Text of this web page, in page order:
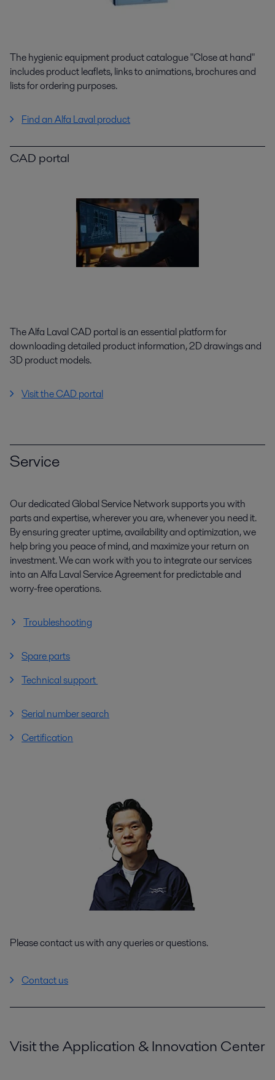
The hygienic equipment product catalogue "Close at hand"
includes product leaflets, links to animations, brochures and
lists for ordering purposes.
Find an Alfa Laval product
CAD portal
The Alfa Laval CAD portal is an essential platform for
downloading detailed product information, 2D drawings and
3D product models.
Visit the CAD portal
Service
Our dedicated Global Service Network supports you with
parts and expertise, wherever you are, whenever you need it.
By ensuring greater uptime, availability and optimization, we
help bring you peace of mind, and maximize your return on
investment. We can work with you to integrate our services
into an Alfa Laval Service Agreement for predictable and
worry-free operations.
Troubleshooting
Spare parts
Technical support
Serial number search
Certification
Please contact us with any queries or questions.
Contact us
Visit the Application & Innovation Center